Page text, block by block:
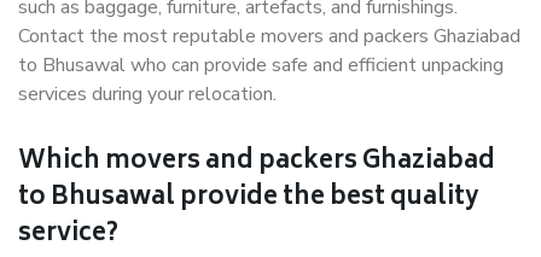
such as baggage, furniture, artefacts, and furnishings.
Contact the most reputable movers and packers Ghaziabad
to Bhusawal who can provide safe and efficient unpacking
services during your relocation.
Which movers and packers Ghaziabad
to Bhusawal provide the best quality
service?